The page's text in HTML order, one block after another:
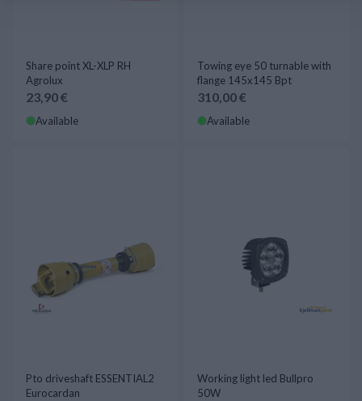
Share point XL-XLP RH
Agrolux
23,90 €
Available
Towing eye 50 turnable with
flange 145x145 Bpt
310,00 €
Available
Pto driveshaft ESSENTIAL2
Eurocardan
Working light led Bullpro
50W